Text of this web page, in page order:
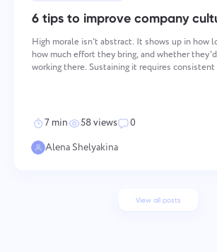
6 tips to improve company
High morale isn't abstract. It shows up in how
how much effort they bring, and whether
working there. Sustaining it requires consistent
7 min 58 views
0
Alena Shelyakina
View all posts